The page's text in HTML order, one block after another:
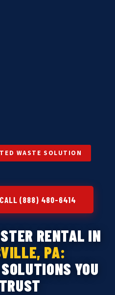
WASTE SOLUTION
CALL (888) 480-6414
RENTAL IN
PA:
YOU